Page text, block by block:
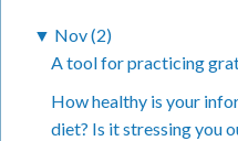
▼ Nov (2)
A tool for practicing
How healthy is your
diet? Is it stressing you